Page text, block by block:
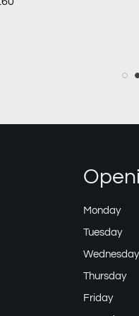
Monday
Tuesday
Wednesday
Thursday
Friday